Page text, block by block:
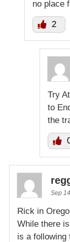
no place
2
Try
to
the
Sep
Rick in
While there
is a following